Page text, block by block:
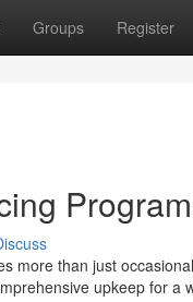
Groups Register
more than just
upkeep for a